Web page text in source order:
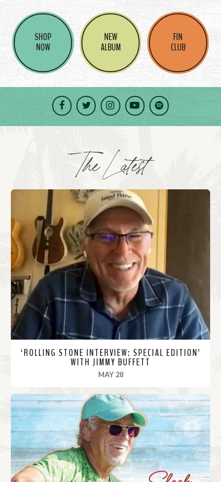
SHOP
NOW
NEW
ALBUM
FIN
CLUB
Facebook
TwitterInstagramYouTubeSpotify
The Latest
‘ROLLING STONE INTERVIEW: SPECIAL EDITION’
WITH JIMMY BUFFETT
MAY 28, 2020
R
e
d
M
o
r